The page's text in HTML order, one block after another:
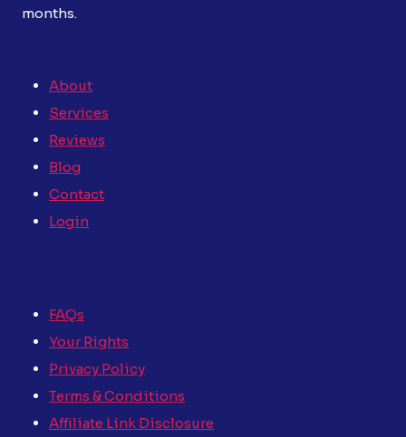
months.
About
Services
Reviews
Blog
Contact
Login
FAQs
Your Rights
Privacy Policy
Terms & Conditions
Affiliate Link Disclosure